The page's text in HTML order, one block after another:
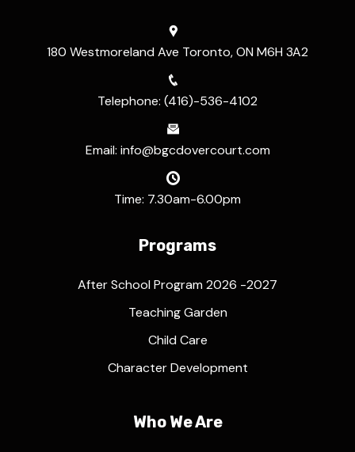
180 Westmoreland Ave Toronto, ON M6H 3A2
Telephone: (416)-536-4102
Email: info@bgcdovercourt.com
Time: 7.30am-6.00pm
Programs
After School Program 2026 -2027
Teaching Garden
Child Care
Character Development
Who We Are